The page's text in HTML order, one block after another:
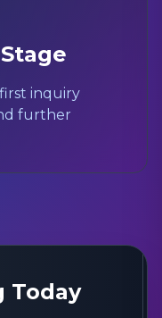
inquiry
further
Today